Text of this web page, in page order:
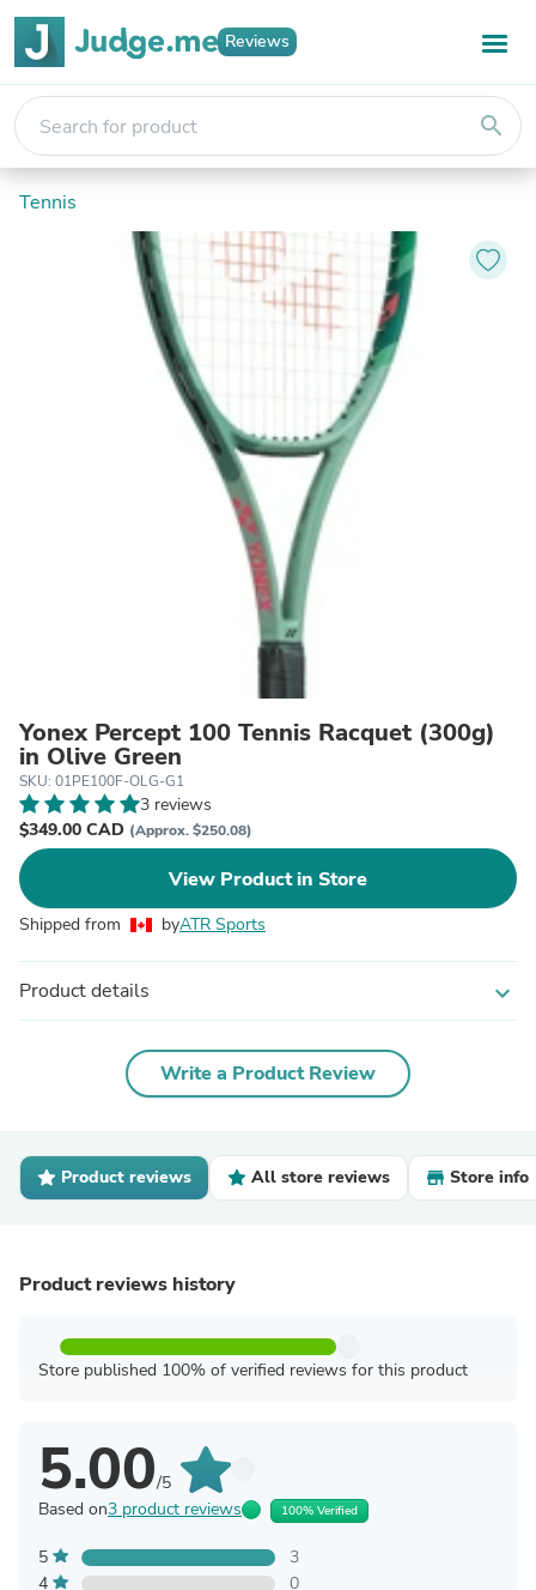
Reviews
search
Tennis
Yonex Percept 100 Tennis Racquet (300g)
in Olive Green
SKU: 01PE100F-OLG-G1
3 reviews
$349.00 CAD (Approx. $250.08)
View Product in Store
Shipped from byATR Sports
Product details expand_more
Write a Product Review
Product reviews All store reviews Store info
Product reviews history
Store published 100% of verified reviews for this product
5.00/5
Based on3 product reviews 100% Verified
5
3
4
0